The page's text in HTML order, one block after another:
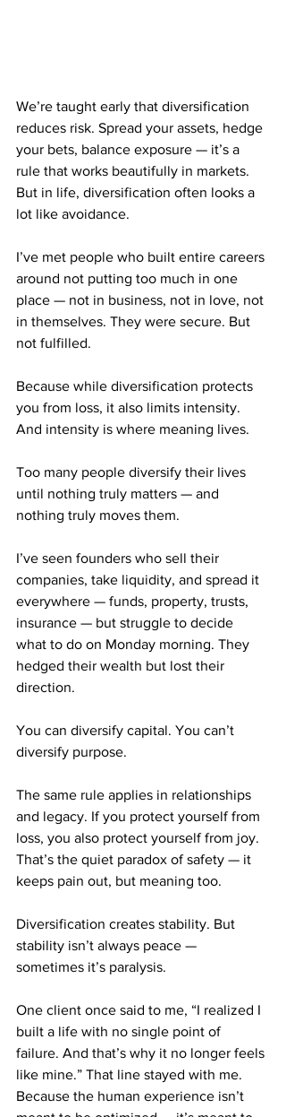
We’re taught early that diversification
reduces risk. Spread your assets, hedge
your bets, balance exposure — it’s a
rule that works beautifully in markets.
But in life, diversification often looks a
lot like avoidance.
I’ve met people who built entire careers
around not putting too much in one
place — not in business, not in love, not
in themselves. They were secure. But
not fulfilled.
Because while diversification protects
you from loss, it also limits intensity.
And intensity is where meaning lives.
Too many people diversify their lives
until nothing truly matters — and
nothing truly moves them.
I’ve seen founders who sell their
companies, take liquidity, and spread it
everywhere — funds, property, trusts,
insurance — but struggle to decide
what to do on Monday morning. They
hedged their wealth but lost their
direction.
You can diversify capital. You can’t
diversify purpose.
The same rule applies in relationships
and legacy. If you protect yourself from
loss, you also protect yourself from joy.
That’s the quiet paradox of safety — it
keeps pain out, but meaning too.
Diversification creates stability. But
stability isn’t always peace —
sometimes it’s paralysis.
One client once said to me, “I realized I
built a life with no single point of
failure. And that’s why it no longer feels
like mine.” That line stayed with me.
Because the human experience isn’t